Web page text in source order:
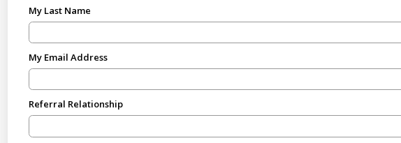
My Last Name
My Email Address
Referral Relationship